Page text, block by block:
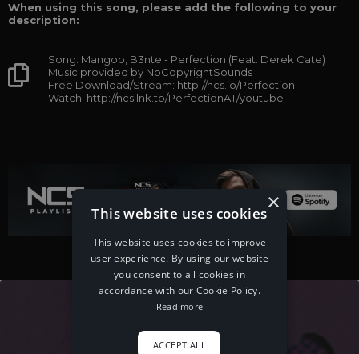
When using this song, please add the following to your
description:
Song: Mangoo, B3nte - Perfection (Feat. Derek Cate)
Music provided by NoCopyrightSounds
Free Download/Stream: http://ncs.io/Perfection
Watch: http://ncs.lnk.to/PerfectionAT/youtube
×
This website uses cookies
This website uses cookies to improve
user experience. By using our website
you consent to all cookies in
accordance with our Cookie Policy.
Read more
ACCEPT ALL